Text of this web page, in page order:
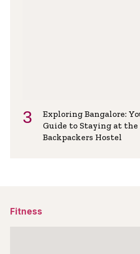
Exploring Bangalore:
Guide to Staying at the
Backpackers Hostel
Fitness